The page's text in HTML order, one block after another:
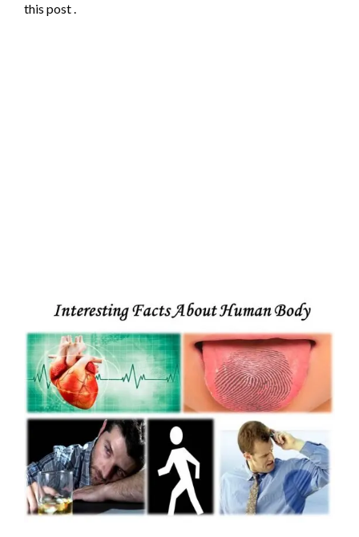
this post .